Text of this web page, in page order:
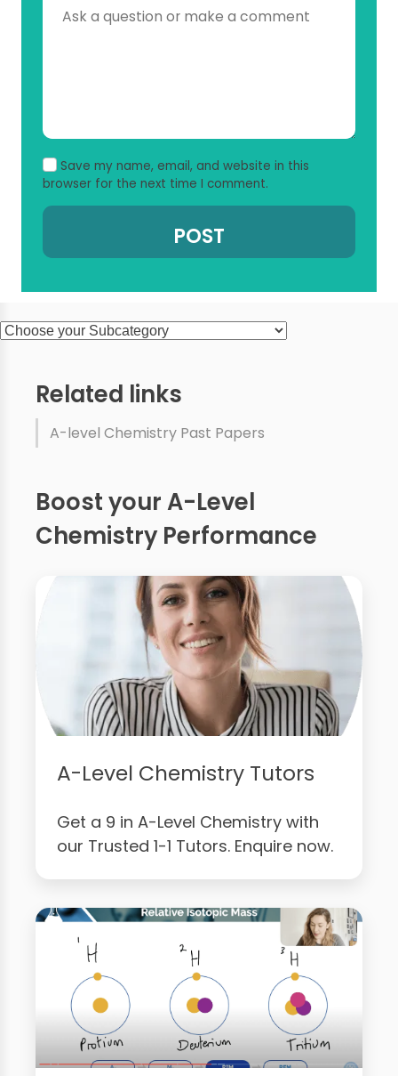
Save my name, email, and website in this
browser for the next time I comment.
Related links
A-level Chemistry Past Papers
Boost your A-Level
Chemistry Performance
A-Level Chemistry Tutors
Get a 9 in A-Level Chemistry with
our Trusted 1-1 Tutors. Enquire now.